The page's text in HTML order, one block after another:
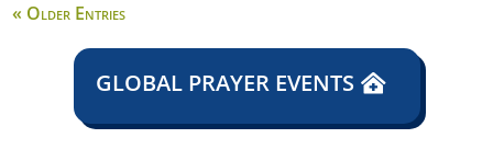
« Older Entries
GLOBAL PRAYER EVENTS